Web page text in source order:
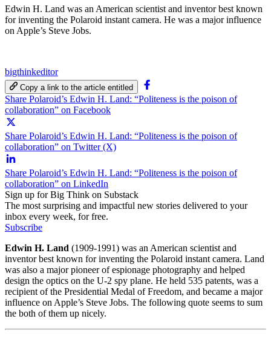
Edwin H. Land was an American scientist and inventor best known
for inventing the Polaroid instant camera. He was a major influence
on Apple’s Steve Jobs.
bigthinkeditor
Copy a link to the article entitled
Share Polaroid’s Edwin H. Land: “Politeness is the poison of
collaboration” on Facebook
Share Polaroid’s Edwin H. Land: “Politeness is the poison of
collaboration” on Twitter (X)
Share Polaroid’s Edwin H. Land: “Politeness is the poison of
collaboration” on LinkedIn
Sign up for Big Think on Substack
The most surprising and impactful new stories delivered to your
inbox every week, for free.
Subscribe
Edwin H. Land (1909-1991) was an American scientist and
inventor best known for inventing the Polaroid instant camera. Land
was also a major pioneer of espionage photography and helped
design the optics on the U-2 spy plane. He held 535 patents, was a
recipient of the Presidential Medal of Freedom, and became a major
influence on Apple’s Steve Jobs. The following quote seems to sum
the both of them up nicely.